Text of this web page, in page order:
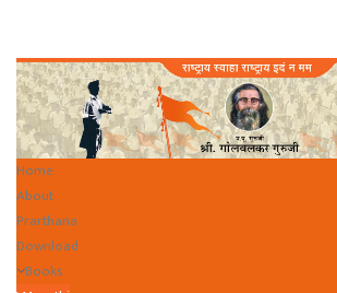
Home
About
Prarthana
Download
Books